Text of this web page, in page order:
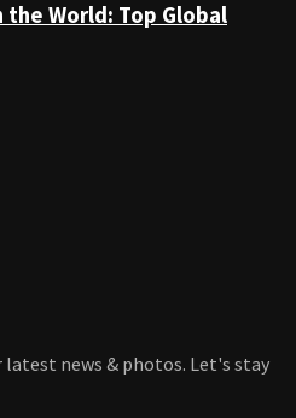
the World: Top Global
news & photos. Let's stay